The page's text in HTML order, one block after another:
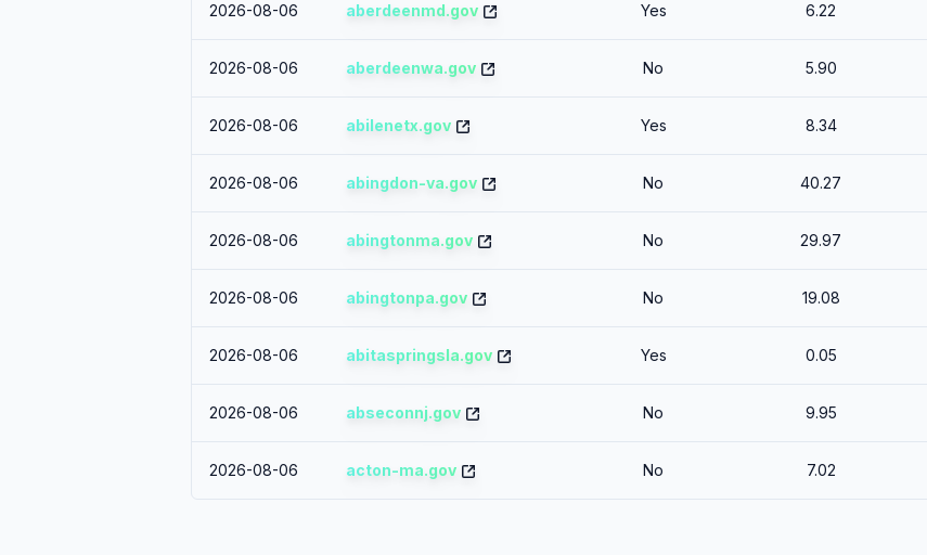
2026-08-06 aberdeenmd.gov Yes 6.22
2026-08-06 aberdeenwa.gov No 5.90
2026-08-06 abilenetx.gov Yes 8.34
2026-08-06 abingdon-va.gov No 40.27
2026-08-06 abingtonma.gov No 29.97
2026-08-06 abingtonpa.gov No 19.08
2026-08-06 abitaspringsla.gov Yes 0.05
2026-08-06 abseconnj.gov No 9.95
2026-08-06 acton-ma.gov No 7.02